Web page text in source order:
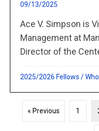
09/13/2025
Ace V. Simpson is
Management at
Director of the
2025/2026 Fellows /
« Previous 1